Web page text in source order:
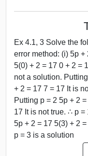
Ex 4.1, 3 Solve the
error method: (i) 5p +
5(0) + 2 = 17 0 + 2 =
not a solution.
+ 2 = 17 7 = 17 It is
Putting p = 2 5p + 2
17 It is not true. ∴ p
5p + 2 = 17 5(3) + 2
p = 3 is a solution